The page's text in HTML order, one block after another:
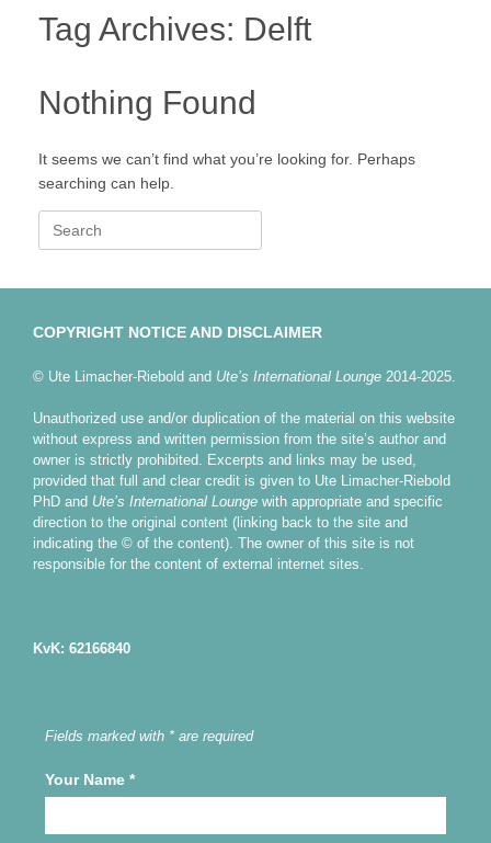
Tag Archives: Delft
Nothing Found
It seems we can’t find what you’re looking for. Perhaps
searching can help.
Search
for:
COPYRIGHT NOTICE AND DISCLAIMER
© Ute Limacher-Riebold and Ute’s International Lounge 2014-2025.
Unauthorized use and/or duplication of the material on this website
without express and written permission from the site’s author and
owner is strictly prohibited. Excerpts and links may be used,
provided that full and clear credit is given to Ute Limacher-Riebold
PhD and Ute’s International Lounge with appropriate and specific
direction to the original content (linking back to the site and
indicating the © of the content). The owner of this site is not
responsible for the content of external internet sites.
KvK: 62166840
Fields marked with * are required
Your Name *